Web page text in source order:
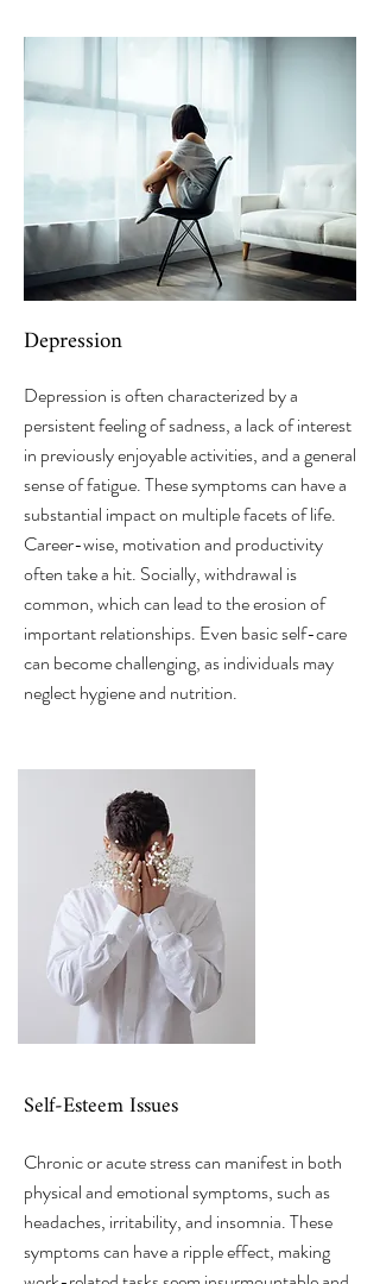
Depression
Depression is often characterized by a
persistent feeling of sadness, a lack of interest
in previously enjoyable activities, and a general
sense of fatigue. These symptoms can have a
substantial impact on multiple facets of life.
Career-wise, motivation and productivity
often take a hit. Socially, withdrawal is
common, which can lead to the erosion of
important relationships. Even basic self-care
can become challenging, as individuals may
neglect hygiene and nutrition.
Self-Esteem Issues
Chronic or acute stress can manifest in both
physical and emotional symptoms, such as
headaches, irritability, and insomnia. These
symptoms can have a ripple effect, making